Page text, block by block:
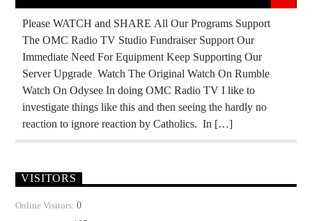
MASONIC INFILTRATION INTO THE CHURCH
MIND CONTROL MK ULTRA
OPERATION GLADIO OPUS DEI
PREVIOUS SHOWS REPUBLIC
RUSSIAN INFILTRATION THE MATRIX
Please WATCH and SHARE All Our Programs Support
The OMC Radio TV Studio Fundraiser Support Our
Immediate Need For Equipment Keep Supporting Our
Server Upgrade Watch The Original Watch On Rumble
Watch On Odysee In doing OMC Radio TV I like to
investigate things like this and then seeing the hardly no
reaction to ignore reaction by Catholics. In […]
VISITORS
Online Visitors:0